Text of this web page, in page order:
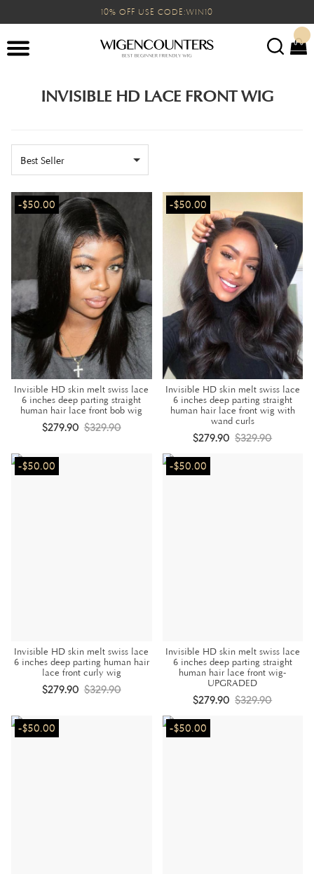
10% OFF USE CODE:WIN10
INVISIBLE HD LACE FRONT WIG
Best Seller
-$50.00
Invisible HD skin melt swiss lace
6 inches deep parting straight
human hair lace front bob wig
$279.90 $329.90
-$50.00
Invisible HD skin melt swiss lace
6 inches deep parting straight
human hair lace front wig with
wand curls
$279.90 $329.90
-$50.00
Invisible HD skin melt swiss lace
6 inches deep parting human hair
lace front curly wig
$279.90 $329.90
-$50.00
Invisible HD skin melt swiss lace
6 inches deep parting straight
human hair lace front wig-
UPGRADED
$279.90 $329.90
-$50.00 -$50.00